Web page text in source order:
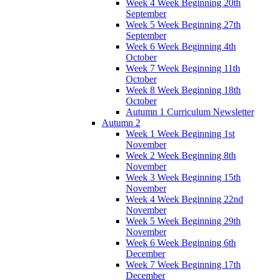
Week 4 Week Beginning 20th
September
Week 5 Week Beginning 27th
September
Week 6 Week Beginning 4th
October
Week 7 Week Beginning 11th
October
Week 8 Week Beginning 18th
October
Autumn 1 Curriculum Newsletter
Autumn 2
Week 1 Week Beginning 1st
November
Week 2 Week Beginning 8th
November
Week 3 Week Beginning 15th
November
Week 4 Week Beginning 22nd
November
Week 5 Week Beginning 29th
November
Week 6 Week Beginning 6th
December
Week 7 Week Beginning 17th
December